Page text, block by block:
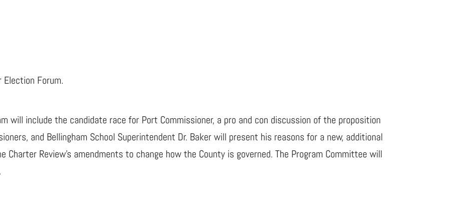
Election Forum.
will include the candidate race for Port Commissioner, a pro and con discussion of the proposition
and Bellingham School Superintendent Dr. Baker will present his reasons for a new, additional
Charter Review’s amendments to change how the County is governed. The Program Committee will